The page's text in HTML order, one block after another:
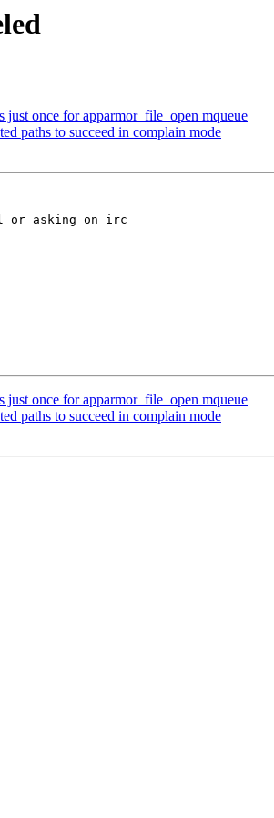
once for apparmor_file_open mqueue
paths to succeed in complain mode
or asking on irc
once for apparmor_file_open mqueue
paths to succeed in complain mode